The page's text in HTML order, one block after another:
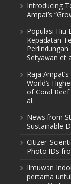
Introducing
Ampat’s
Populasi Hiu
Kepadatan
Setyawan et
Raja
World’s
of Coral
al.
News from
Sustainable
Citizen
Photo IDs
Ilmuwan
pertama